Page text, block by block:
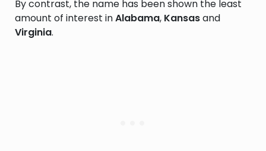
By contrast, the name has been shown the least
amount of interest inAlabama, Kansasand
Virginia.